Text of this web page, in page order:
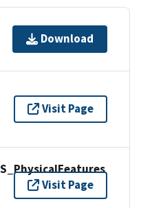
Download
Visit Page
Visit Page